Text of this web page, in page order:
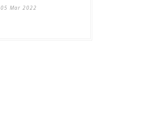
05 Mar 2022